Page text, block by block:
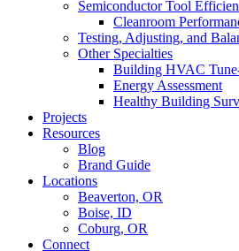
Semiconductor Tool
Cleanroom
Testing, Adjusting, and
Other Specialties
Building HVAC
Energy Assessment
Healthy Building
Projects
Resources
Blog
Brand Guide
Locations
Beaverton, OR
Boise, ID
Coburg, OR
Connect